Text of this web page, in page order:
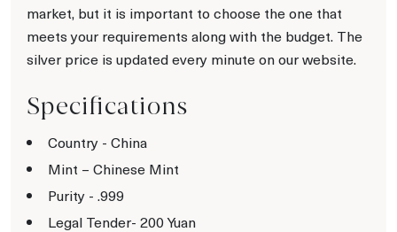
market, but it is important to choose the one that
meets your requirements along with the budget. The
silver price is updated every minute on our website.
Specifications
Country - China
Mint – Chinese Mint
Purity - .999
Legal Tender- 200 Yuan